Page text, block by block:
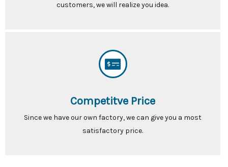
customers, we will realize you idea.
Competitve Price
Since we have our own factory, we can give you a most
satisfactory price.